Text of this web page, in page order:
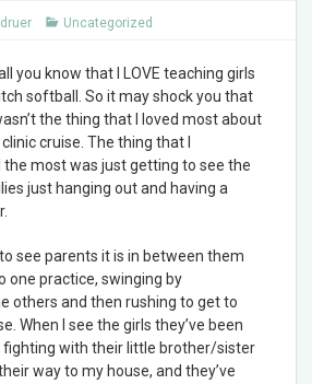
druer Uncategorized
you know that I LOVE teaching girls
softball. So it may shock you that
the thing that I loved most about
cruise. The thing that I
most was just getting to see the
just hanging out and having a
see parents it is in between them
one practice, swinging by
others and then rushing to get to
When I see the girls they’ve been
fighting with their little brother/sister
way to my house, and they’ve